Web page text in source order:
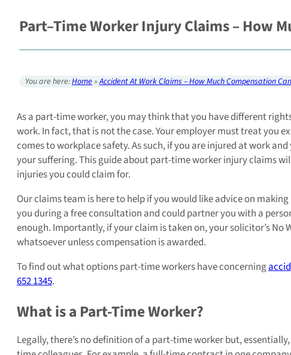
Part–Time Worker Injury Claims – How
You are here:Home»Accident At Work Claims – How Much Compensation
As a part-time worker, you may think that you have different
work. In fact, that is not the case. Your employer must treat you
comes to workplace safety. As such, if you are injured at work
your suffering. This guide about part-time worker injury claims
injuries you could claim for.
Our claims team is here to help if you would like advice on
you during a free consultation and could partner you with a
enough. Importantly, if your claim is taken on, your solicitor’s No
whatsoever unless compensation is awarded.
To find out what options part-time workers have concerning
652 1345.
What is a Part-Time Worker?
Legally, there’s no definition of a part-time worker but,